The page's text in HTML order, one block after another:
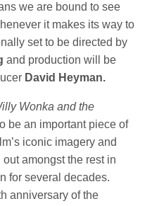
we are bound to see
it makes its way to
set to be directed by
and production will be
David Heyman.
Wonka and the
be an important piece of
iconic imagery and
amongst the rest in
for several decades.
anniversary of the